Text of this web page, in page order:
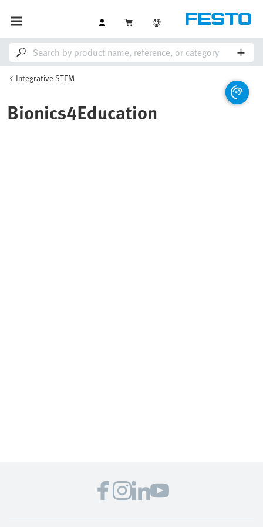
Integrative STEM
Bionics4Education